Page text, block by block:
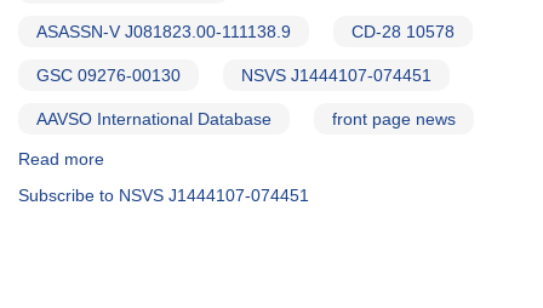
ASASSN-V J081823.00-111138.9 CD-28 10578
GSC 09276-00130 NSVS J1444107-074451
AAVSO International Database front page news
Read more
Notice
Subscribe to NSVS J1444107-074451